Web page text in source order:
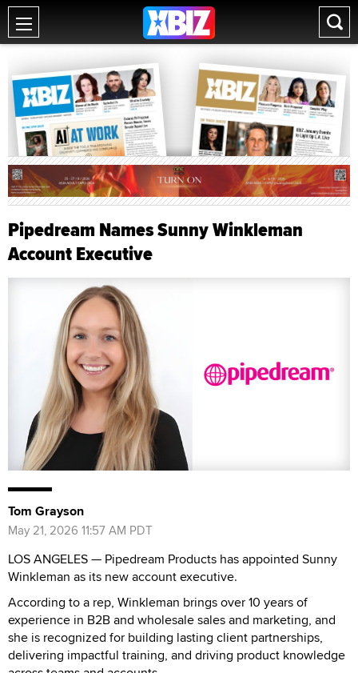
Pipedream Names Sunny Winkleman
Account Executive
Tom Grayson
May 21, 2026 11:57 AM PDT
LOS ANGELES — Pipedream Products has appointed Sunny
Winkleman as its new account executive.
According to a rep, Winkleman brings over 10 years of
experience in B2B and wholesale sales and marketing, and
she is recognized for building lasting client partnerships,
delivering impactful training, and driving product knowledge